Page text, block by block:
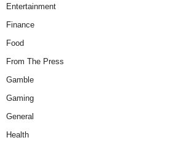
Entertainment
Finance
Food
From The Press
Gamble
Gaming
General
Health